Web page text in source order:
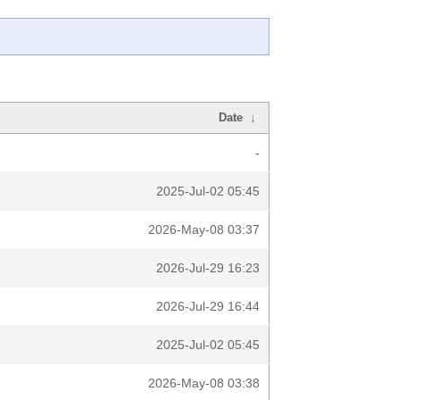
Date ↓
-
2025-Jul-02 05:45
2026-May-08 03:37
2026-Jul-29 16:23
2026-Jul-29 16:44
2025-Jul-02 05:45
2026-May-08 03:38